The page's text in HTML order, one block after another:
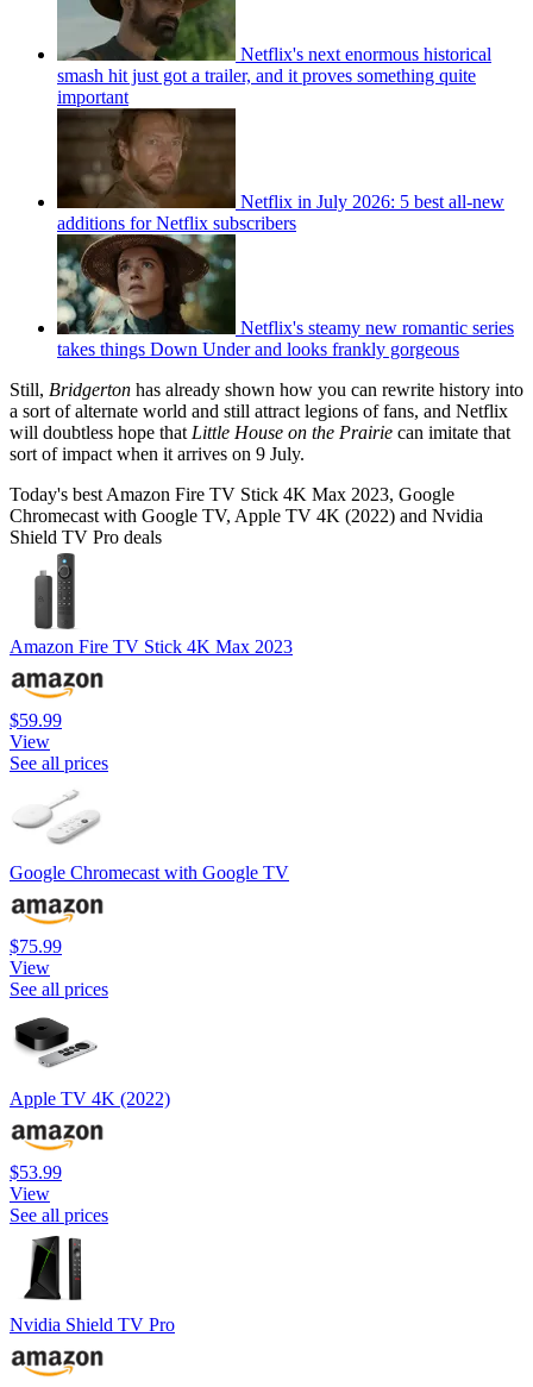
Netflix's next enormous historical
smash hit just got a trailer, and it proves something quite
important
Netflix in July 2026: 5 best all-new
additions for Netflix subscribers
Netflix's steamy new romantic series
takes things Down Under and looks frankly gorgeous
Still, Bridgerton has already shown how you can rewrite history into
a sort of alternate world and still attract legions of fans, and Netflix
will doubtless hope that Little House on the Prairie can imitate that
sort of impact when it arrives on 9 July.
Today's best Amazon Fire TV Stick 4K Max 2023, Google
Chromecast with Google TV, Apple TV 4K (2022) and Nvidia
Shield TV Pro deals
Amazon Fire TV Stick 4K Max 2023
$59.99
View
See all prices
Google Chromecast with Google TV
$75.99
View
See all prices
Apple TV 4K (2022)
$53.99
View
See all prices
Nvidia Shield TV Pro